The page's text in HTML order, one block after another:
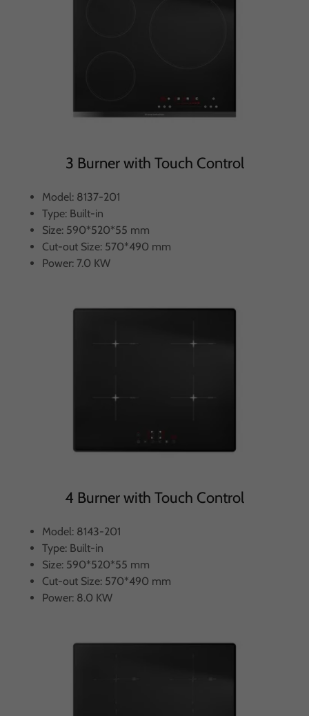
3 Burner with Touch Control
Model: 8137-201
Type: Built-in
Size: 590*520*55 mm
Cut-out Size: 570*490 mm
Power: 7.0 KW
4 Burner with Touch Control
Model: 8143-201
Type: Built-in
Size: 590*520*55 mm
Cut-out Size: 570*490 mm
Power: 8.0 KW